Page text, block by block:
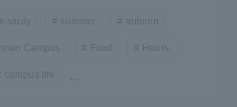
study summer autumn
Campus Food Hours.
campus life ...